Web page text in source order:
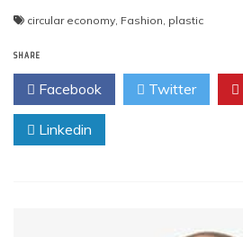
circular economy, Fashion, plastic
SHARE
Facebook Twitter
Linkedin